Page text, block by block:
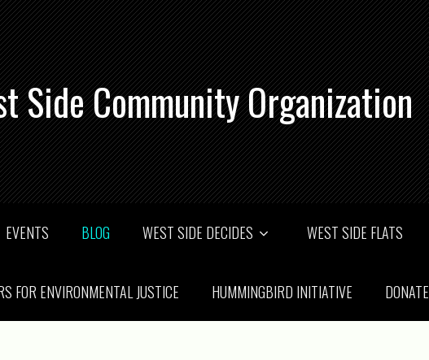
Side Community Organization
EVENTS BLOG WEST SIDE DECIDES WEST SIDE FLATS
FOR ENVIRONMENTAL JUSTICE HUMMINGBIRD INITIATIVE DONATE